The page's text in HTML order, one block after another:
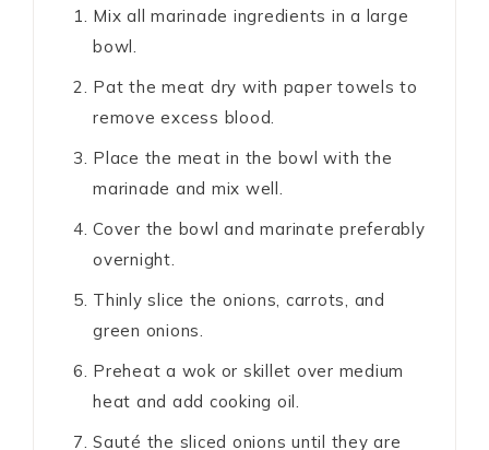
Mix all marinade ingredients in a large
bowl.
Pat the meat dry with paper towels to
remove excess blood.
Place the meat in the bowl with the
marinade and mix well.
Cover the bowl and marinate preferably
overnight.
Thinly slice the onions, carrots, and
green onions.
Preheat a wok or skillet over medium
heat and add cooking oil.
Sauté the sliced onions until they are